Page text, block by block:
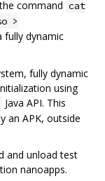
command cat
>
fully dynamic
fully dynamic
using
Java API. This
an APK, outside
and unload test
nanoapps.